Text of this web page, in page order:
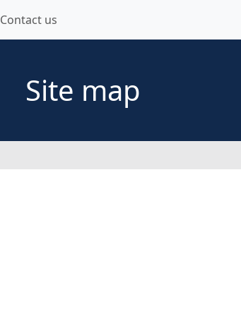
Contact us
Site map